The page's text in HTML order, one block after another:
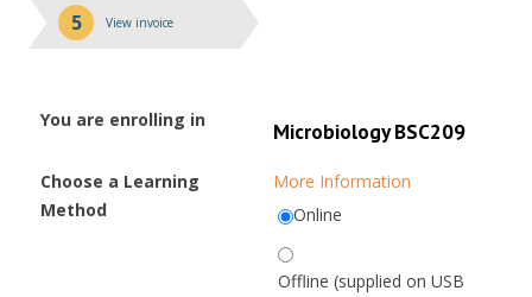
5 View invoice
You are enrolling in Microbiology BSC209
Choose a Learning
Method
More Information
Online
Offline (supplied on USB